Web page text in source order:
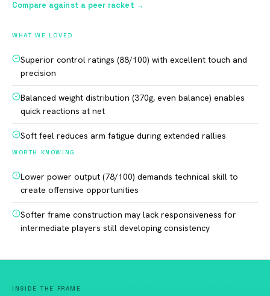
Compare against a peer racket →
WHAT WE LOVED
Superior control ratings (88/100) with excellent touch and
precision
Balanced weight distribution (370g, even balance) enables
quick reactions at net
Soft feel reduces arm fatigue during extended rallies
WORTH KNOWING
Lower power output (78/100) demands technical skill to
create offensive opportunities
Softer frame construction may lack responsiveness for
intermediate players still developing consistency
INSIDE THE FRAME